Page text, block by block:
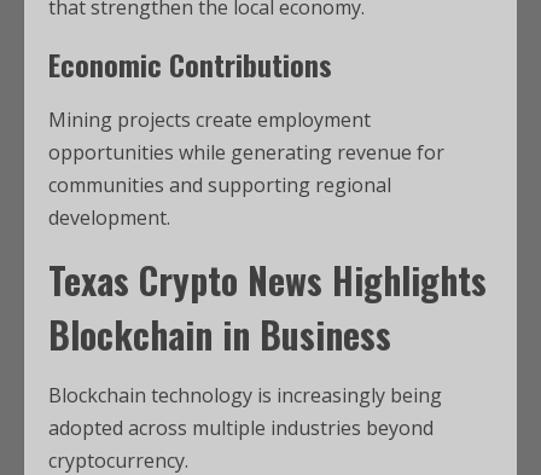
that strengthen the local economy.
Economic Contributions
Mining projects create employment
opportunities while generating revenue for
communities and supporting regional
development.
Texas Crypto News Highlights
Blockchain in Business
Blockchain technology is increasingly being
adopted across multiple industries beyond
cryptocurrency.